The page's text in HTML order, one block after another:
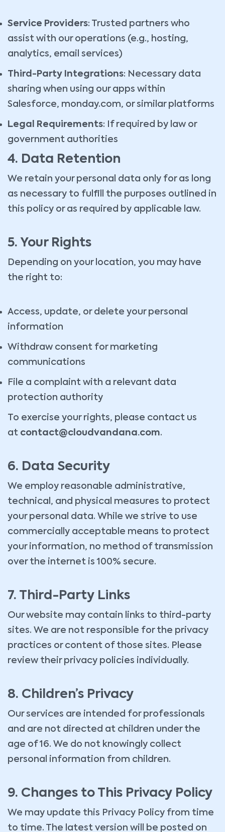
Service Providers: Trusted partners who
assist with our operations (e.g., hosting,
analytics, email services)
Third-Party Integrations: Necessary data
sharing when using our apps within
Salesforce, monday.com, or similar platforms
Legal Requirements: If required by law or
government authorities
4. Data Retention
We retain your personal data only for as long
as necessary to fulfill the purposes outlined in
this policy or as required by applicable law.
5. Your Rights
Depending on your location, you may have
the right to:
Access, update, or delete your personal
information
Withdraw consent for marketing
communications
File a complaint with a relevant data
protection authority
To exercise your rights, please contact us
at contact@cloudvandana.com.
6. Data Security
We employ reasonable administrative,
technical, and physical measures to protect
your personal data. While we strive to use
commercially acceptable means to protect
your information, no method of transmission
over the internet is 100% secure.
7. Third-Party Links
Our website may contain links to third-party
sites. We are not responsible for the privacy
practices or content of those sites. Please
review their privacy policies individually.
8. Children’s Privacy
Our services are intended for professionals
and are not directed at children under the
age of 16. We do not knowingly collect
personal information from children.
9. Changes to This Privacy Policy
We may update this Privacy Policy from time
to time. The latest version will be posted on